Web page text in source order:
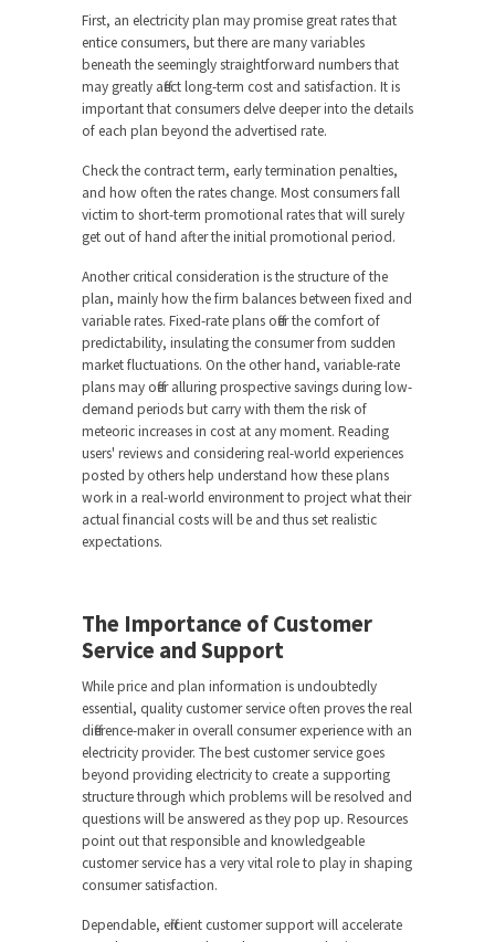
First, an electricity plan may promise great rates that
entice consumers, but there are many variables
beneath the seemingly straightforward numbers that
may greatly affect long-term cost and satisfaction. It is
important that consumers delve deeper into the details
of each plan beyond the advertised rate.
Check the contract term, early termination penalties,
and how often the rates change. Most consumers fall
victim to short-term promotional rates that will surely
get out of hand after the initial promotional period.
Another critical consideration is the structure of the
plan, mainly how the firm balances between fixed and
variable rates. Fixed-rate plans offer the comfort of
predictability, insulating the consumer from sudden
market fluctuations. On the other hand, variable-rate
plans may offer alluring prospective savings during low-
demand periods but carry with them the risk of
meteoric increases in cost at any moment. Reading
users' reviews and considering real-world experiences
posted by others help understand how these plans
work in a real-world environment to project what their
actual financial costs will be and thus set realistic
expectations.
The Importance of Customer
Service and Support
While price and plan information is undoubtedly
essential, quality customer service often proves the real
difference-maker in overall consumer experience with an
electricity provider. The best customer service goes
beyond providing electricity to create a supporting
structure through which problems will be resolved and
questions will be answered as they pop up. Resources
point out that responsible and knowledgeable
customer service has a very vital role to play in shaping
consumer satisfaction.
Dependable, efficient customer support will accelerate